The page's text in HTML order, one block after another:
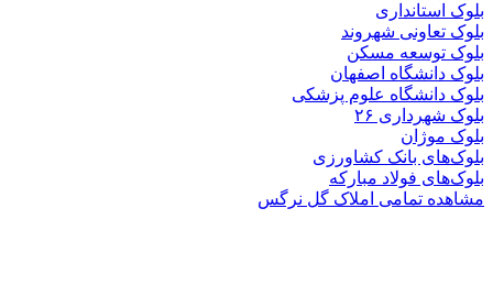
شهروند
مسکن
اصفهان
علوم پزشکی
۲۶
کشاورزی
مبارکه
املاک گل نرگس